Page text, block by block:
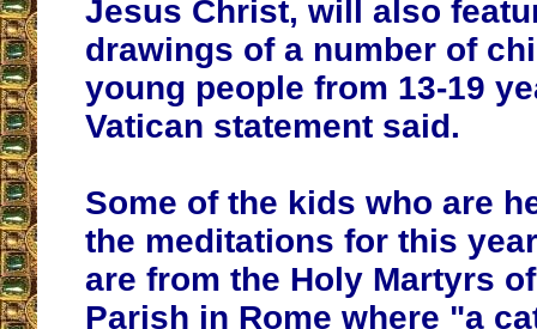
Jesus Christ, will also
drawings of a number of
young people from 13-19
Vatican statement said.
Some of the kids who are
the meditations for this
are from the Holy Martyrs
Parish in Rome where "a